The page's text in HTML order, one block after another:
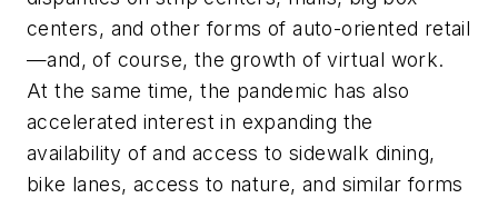
centers, and other forms of auto-oriented retail
—and, of course, the growth of virtual work.
At the same time, the pandemic has also
accelerated interest in expanding the
availability of and access to sidewalk dining,
bike lanes, access to nature, and similar forms